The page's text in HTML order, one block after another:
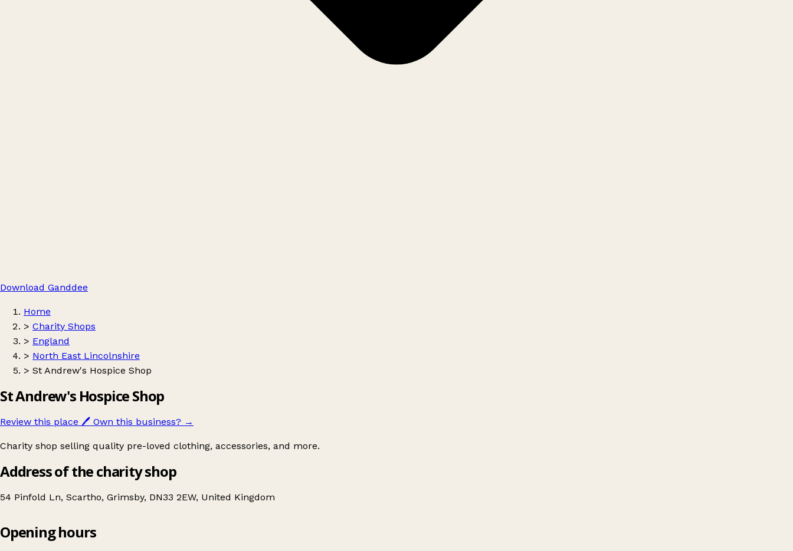
Download Ganddee
Home
> Charity Shops
> England
> North East Lincolnshire
> St Andrew's Hospice Shop
St Andrew's Hospice Shop
Review this place 🖊️ Own this business? →
Charity shop selling quality pre-loved clothing, accessories, and more.
Address of the charity shop
54 Pinfold Ln, Scartho, Grimsby, DN33 2EW, United Kingdom
St Andrew's Hospice Shop
Opening hours